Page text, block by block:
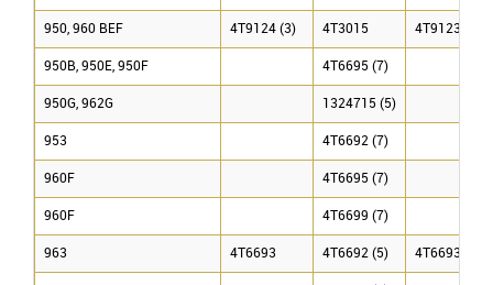
950, 960 BEF 4T9124 (3) 4T3015 4T9123 (3)
950B, 950E, 950F 4T6695 (7)
950G, 962G 1324715 (5)
953 4T6692 (7)
960F 4T6695 (7)
960F 4T6699 (7)
963 4T6693 4T6692 (5) 4T6693